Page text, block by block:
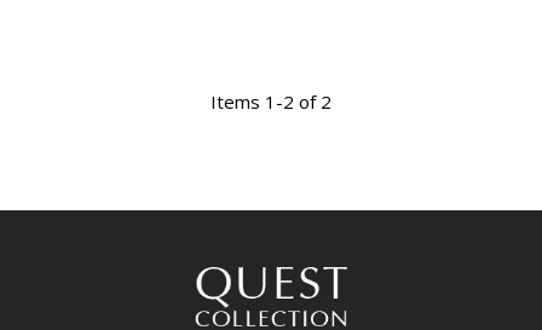
Items 1-2 of 2